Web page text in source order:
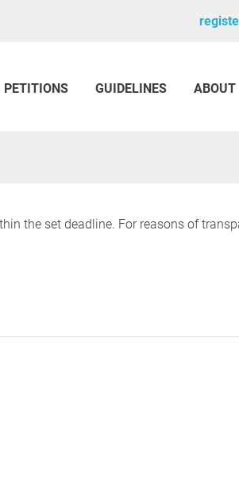
PETITIONS GUIDELINES ABOUT
the set deadline. For reasons of